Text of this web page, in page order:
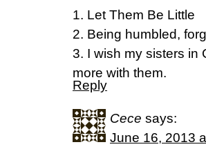
1. Let Them Be Little
2. Being humbled,
3. I wish my sisters in
more with them.
Reply
Cece says:
June 16, 2013